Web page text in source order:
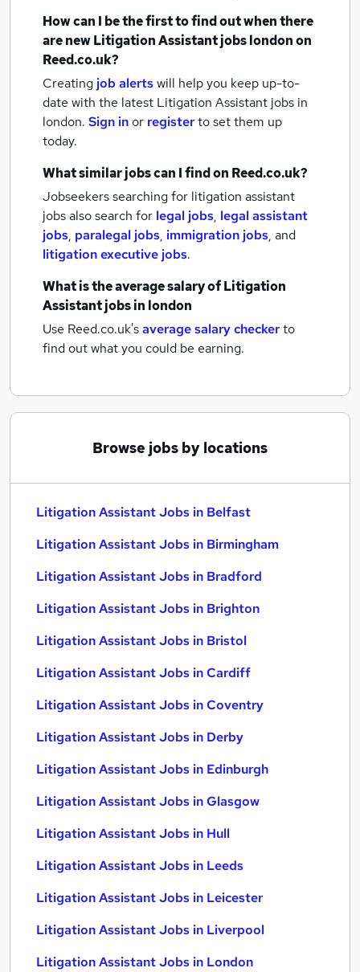
How can I be the first to find out when there
are newLitigation Assistant jobslondonon
Reed.co.uk?
Creating job alertswill help you keep up-to-
date with the latest Litigation Assistant jobs in
london. Sign inor registerto set them up
today.
What similar jobs can I find on Reed.co.uk?
Jobseekers searching for litigation assistant
jobs also search for legal jobs, legal assistant
jobs, paralegal jobs, immigration jobs, and
litigation executive jobs.
What is the average salary ofLitigation
Assistant jobsin london
Use Reed.co.uk'saverage salary checkerto
find out what you could be earning.
Browse jobs by locations
Litigation Assistant Jobs in Belfast
Litigation Assistant Jobs in Birmingham
Litigation Assistant Jobs in Bradford
Litigation Assistant Jobs in Brighton
Litigation Assistant Jobs in Bristol
Litigation Assistant Jobs in Cardiff
Litigation Assistant Jobs in Coventry
Litigation Assistant Jobs in Derby
Litigation Assistant Jobs in Edinburgh
Litigation Assistant Jobs in Glasgow
Litigation Assistant Jobs in Hull
Litigation Assistant Jobs in Leeds
Litigation Assistant Jobs in Leicester
Litigation Assistant Jobs in Liverpool
Litigation Assistant Jobs in London